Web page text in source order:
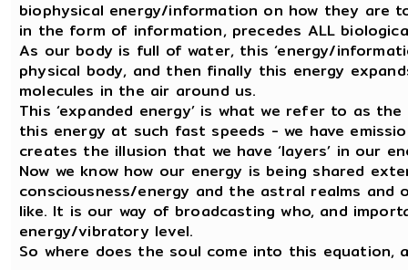
biophysical energy/information on how they are
in the form of information, precedes ALL
As our body is full of water, this ‘energy/
physical body, and then finally this energy
molecules in the air around us.
This ‘expanded energy’ is what we refer to as
this energy at such fast speeds - we have
creates the illusion that we have ‘layers’ in our
Now we know how our energy is being shared
consciousness/energy and the astral realms
like. It is our way of broadcasting who, and
energy/vibratory level.
So where does the soul come into this